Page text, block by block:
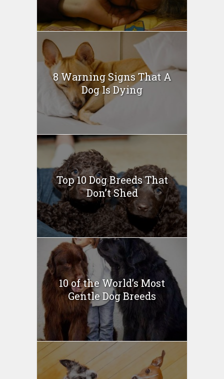
8 Warning Signs That A
Dog Is Dying
Top 10 Dog Breeds That
Don’t Shed
10 of the World’s Most
Gentle Dog Breeds